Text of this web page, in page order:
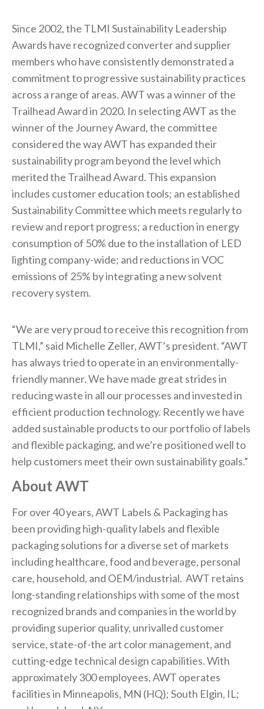
Since 2002, the TLMI Sustainability Leadership
Awards have recognized converter and supplier
members who have consistently demonstrated a
commitment to progressive sustainability practices
across a range of areas. AWT was a winner of the
Trailhead Award in 2020. In selecting AWT as the
winner of the Journey Award, the committee
considered the way AWT has expanded their
sustainability program beyond the level which
merited the Trailhead Award. This expansion
includes customer education tools; an established
Sustainability Committee which meets regularly to
review and report progress; a reduction in energy
consumption of 50% due to the installation of LED
lighting company-wide; and reductions in VOC
emissions of 25% by integrating a new solvent
recovery system.
“We are very proud to receive this recognition from
TLMI,” said Michelle Zeller, AWT’s president. “AWT
has always tried to operate in an environmentally-
friendly manner. We have made great strides in
reducing waste in all our processes and invested in
efficient production technology. Recently we have
added sustainable products to our portfolio of labels
and flexible packaging, and we’re positioned well to
help customers meet their own sustainability goals.”
About AWT
For over 40 years, AWT Labels & Packaging has
been providing high-quality labels and flexible
packaging solutions for a diverse set of markets
including healthcare, food and beverage, personal
care, household, and OEM/industrial. AWT retains
long-standing relationships with some of the most
recognized brands and companies in the world by
providing superior quality, unrivalled customer
service, state-of-the art color management, and
cutting-edge technical design capabilities. With
approximately 300 employees, AWT operates
facilities in Minneapolis, MN (HQ); South Elgin, IL;